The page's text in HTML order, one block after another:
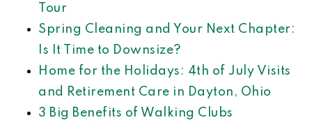
Tour
Spring Cleaning and Your Next Chapter:
Is It Time to Downsize?
Home for the Holidays: 4th of July Visits
and Retirement Care in Dayton, Ohio
3 Big Benefits of Walking Clubs